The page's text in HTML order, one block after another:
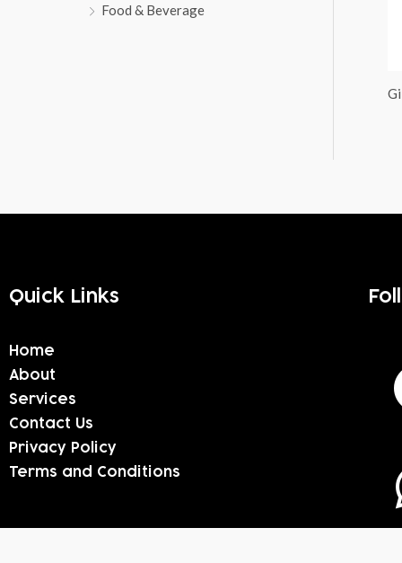
Food & Beverage
Quick Links
Home
About
Services
Contact Us
Privacy Policy
Terms and Conditions